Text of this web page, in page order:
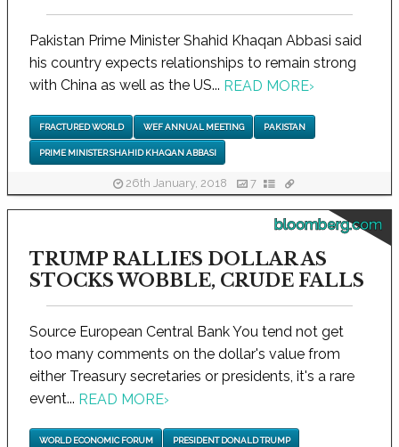
Pakistan Prime Minister Shahid Khaqan Abbasi said
his country expects relationships to remain strong
with China as well as the US... READ MORE›
FRACTURED WORLD WEF ANNUAL MEETING PAKISTAN
PRIME MINISTER SHAHID KHAQAN ABBASI
26th January, 2018 7
bloomberg.com
TRUMP RALLIES DOLLAR AS
STOCKS WOBBLE, CRUDE FALLS
Source European Central Bank You tend not get
too many comments on the dollar's value from
either Treasury secretaries or presidents, it's a rare
event... READ MORE›
WORLD ECONOMIC FORUM PRESIDENT DONALD TRUMP